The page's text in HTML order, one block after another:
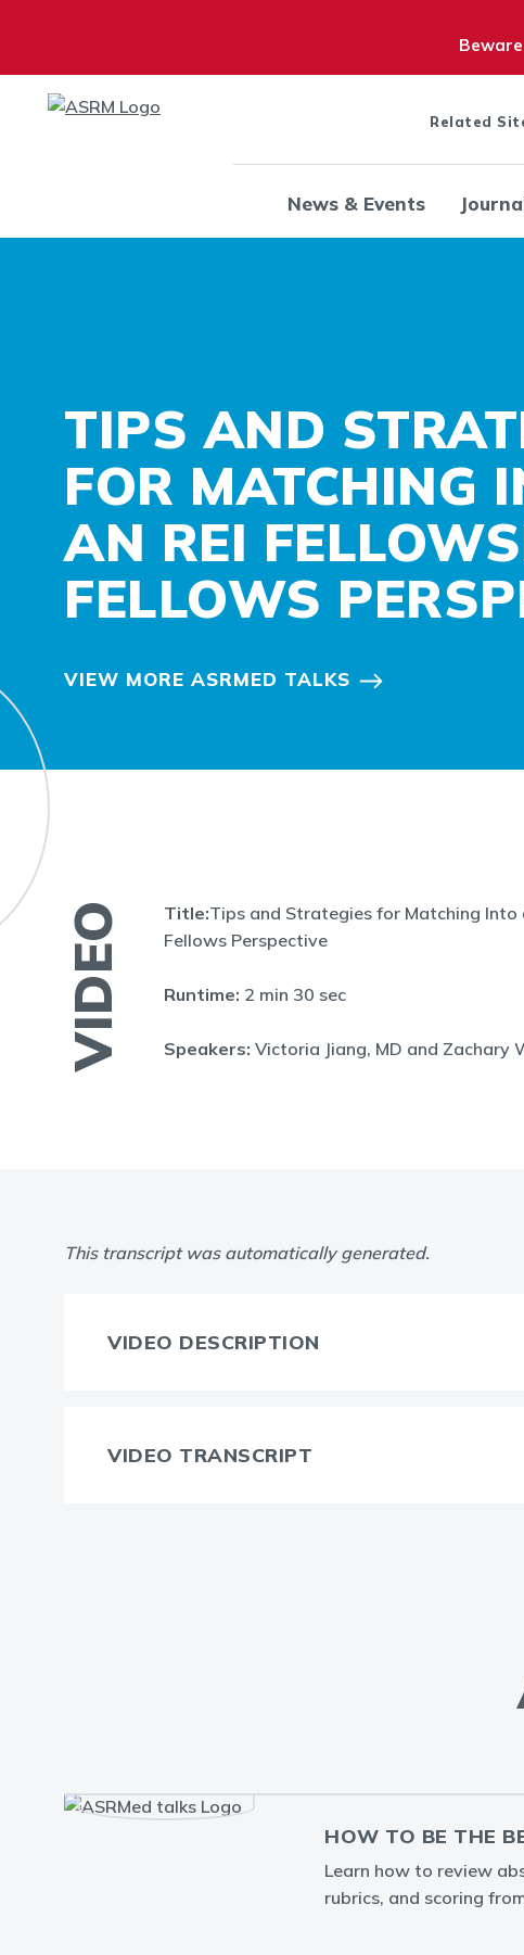
Related
News & Events
TIPS AND
FOR MATCHING
AN REI
FELLOWS
VIEW MORE ASRMED TALKS
VIDEO Title:Tips and Strategies for Matching Into
Fellows Perspective
Runtime: 2 min 30 sec
Speakers: Victoria Jiang, MD and Zachary
This transcript was automatically generated.
VIDEO DESCRIPTION
VIDEO TRANSCRIPT
HOW TO BE THE
Learn how to review
rubrics, and scoring